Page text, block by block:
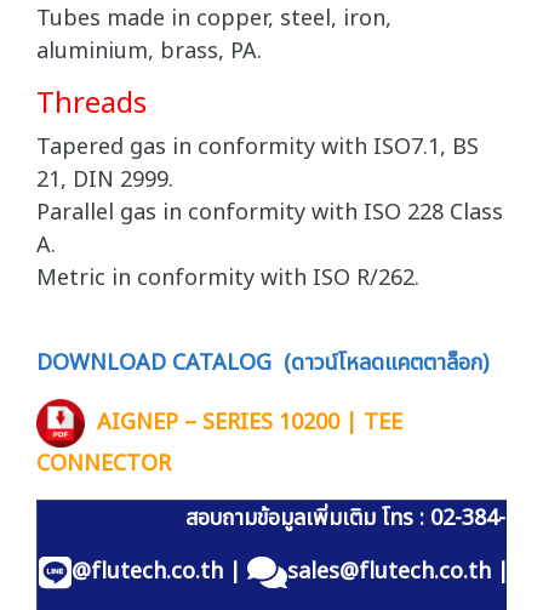
Tubes made in copper, steel, iron,
aluminium, brass, PA.
Threads
Tapered gas in conformity with ISO7.1, BS
21, DIN 2999.
Parallel gas in conformity with ISO 228 Class
A.
Metric in conformity with ISO R/262.
DOWNLOAD CATALOG (ดาวน์โหลดแคตตาล็อก)
AIGNEP – SERIES 10200 | TEE
CONNECTOR
สอบถามข้อมูลเพิ่มเติม โทร : 02-384-
@flutech.co.th| sales@flutech.co.th |